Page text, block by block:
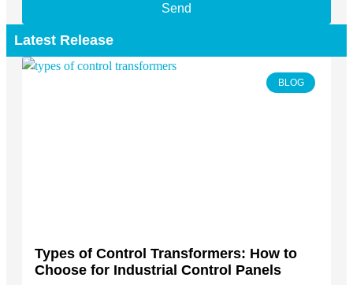
Send
Latest Release
BLOG
Types of Control Transformers: How to
Choose for Industrial Control Panels